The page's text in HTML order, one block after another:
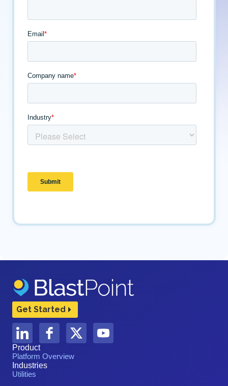
Get Started
Product
Platform Overview
Industries
Utilities